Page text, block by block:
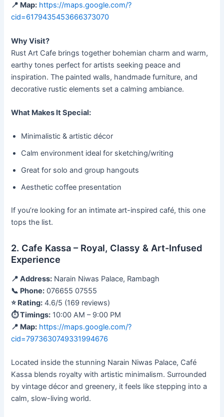
📍 Map: https://maps.google.com/?
cid=6179435453666373070
Why Visit?
Rust Art Cafe brings together bohemian charm and warm,
earthy tones perfect for artists seeking peace and
inspiration. The painted walls, handmade furniture, and
decorative rustic elements set a calming ambiance.
What Makes It Special:
Minimalistic & artistic décor
Calm environment ideal for sketching/writing
Great for solo and group hangouts
Aesthetic coffee presentation
If you’re looking for an intimate art-inspired café, this one
tops the list.
2. Cafe Kassa – Royal, Classy & Art-Infused
Experience
📍 Address: Narain Niwas Palace, Rambagh
📞 Phone: 076655 07555
⭐ Rating: 4.6/5 (169 reviews)
⏱ Timings: 10:00 AM – 9:00 PM
📍 Map: https://maps.google.com/?
cid=7973630749331994676
Located inside the stunning Narain Niwas Palace, Café
Kassa blends royalty with artistic minimalism. Surrounded
by vintage décor and greenery, it feels like stepping into a
calm, slow-living world.